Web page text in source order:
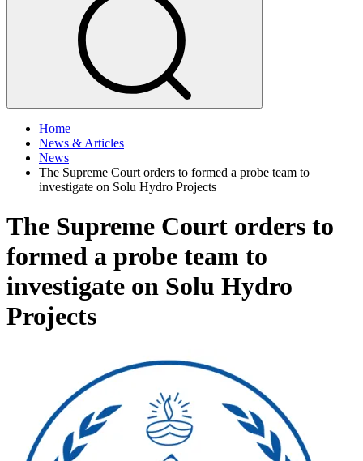
Home
News & Articles
News
The Supreme Court orders to formed a probe team to
investigate on Solu Hydro Projects
The Supreme Court orders to
formed a probe team to
investigate on Solu Hydro
Projects